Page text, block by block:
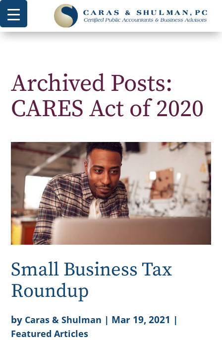
Archived Posts:
CARES Act of 2020
Small Business Tax
Roundup
by Caras & Shulman | Mar 19, 2021 |
Featured Articles